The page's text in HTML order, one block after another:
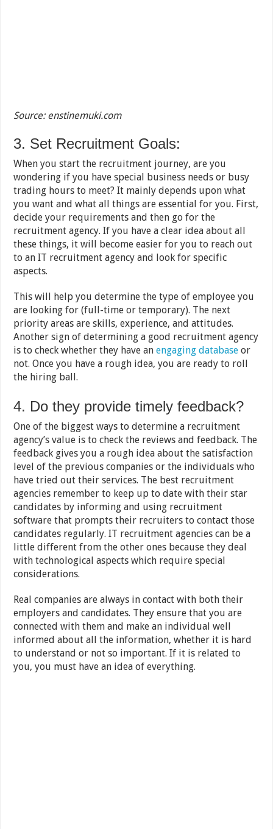
Source: enstinemuki.com
3. Set Recruitment Goals:
When you start the recruitment journey, are you
wondering if you have special business needs or busy
trading hours to meet? It mainly depends upon what
you want and what all things are essential for you. First,
decide your requirements and then go for the
recruitment agency. If you have a clear idea about all
these things, it will become easier for you to reach out
to an IT recruitment agency and look for specific
aspects.
This will help you determine the type of employee you
are looking for (full-time or temporary). The next
priority areas are skills, experience, and attitudes.
Another sign of determining a good recruitment agency
is to check whether they have anengaging database or
not. Once you have a rough idea, you are ready to roll
the hiring ball.
4. Do they provide timely feedback?
One of the biggest ways to determine a recruitment
agency’s value is to check the reviews and feedback. The
feedback gives you a rough idea about the satisfaction
level of the previous companies or the individuals who
have tried out their services. The best recruitment
agencies remember to keep up to date with their star
candidates by informing and using recruitment
software that prompts their recruiters to contact those
candidates regularly. IT recruitment agencies can be a
little different from the other ones because they deal
with technological aspects which require special
considerations.
Real companies are always in contact with both their
employers and candidates. They ensure that you are
connected with them and make an individual well
informed about all the information, whether it is hard
to understand or not so important. If it is related to
you, you must have an idea of everything.